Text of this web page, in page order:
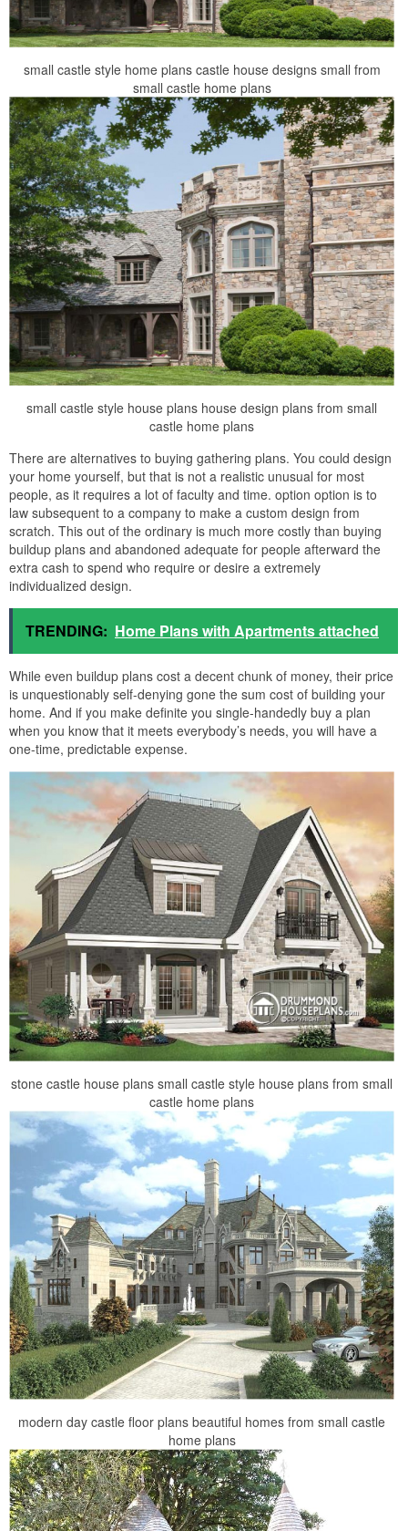
small castle style home plans castle house designs small from
small castle home plans
small castle style house plans house design plans from small
castle home plans
There are alternatives to buying gathering plans. You could design
your home yourself, but that is not a realistic unusual for most
people, as it requires a lot of faculty and time. option option is to
law subsequent to a company to make a custom design from
scratch. This out of the ordinary is much more costly than buying
buildup plans and abandoned adequate for people afterward the
extra cash to spend who require or desire a extremely
individualized design.
TRENDING: Home Plans with Apartments attached
While even buildup plans cost a decent chunk of money, their price
is unquestionably self-denying gone the sum cost of building your
home. And if you make definite you single-handedly buy a plan
when you know that it meets everybody’s needs, you will have a
one-time, predictable expense.
stone castle house plans small castle style house plans from small
castle home plans
modern day castle floor plans beautiful homes from small castle
home plans